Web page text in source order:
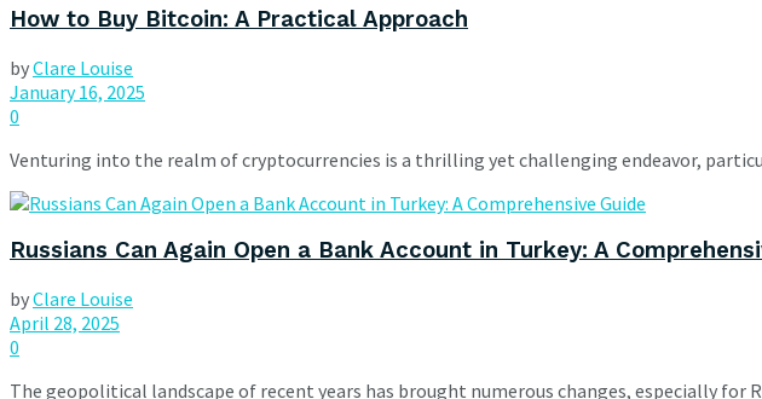
How to Buy Bitcoin: A Practical Approach
byClare Louise
January 16, 2025
0
Venturing into the realm of cryptocurrencies is a thrilling yet challenging endeavor,
Russians Can Again Open a Bank Account in Turkey: A
byClare Louise
April 28, 2025
0
The geopolitical landscape of recent years has brought numerous changes, especially for